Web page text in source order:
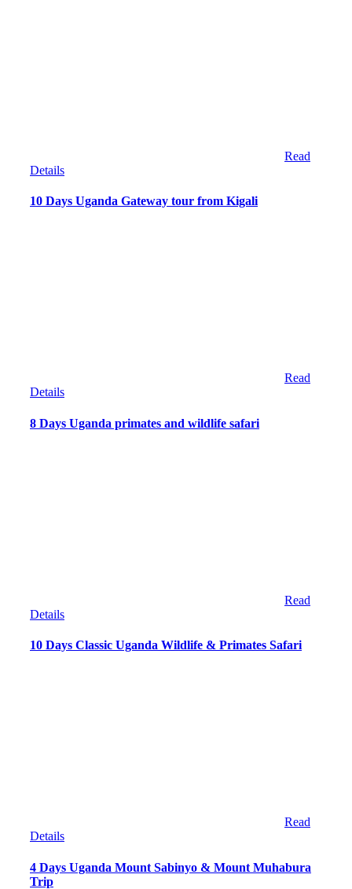
Read
Details
10 Days Uganda Gateway tour from Kigali
Read
Details
8 Days Uganda primates and wildlife safari
Read
Details
10 Days Classic Uganda Wildlife & Primates Safari
Read
Details
4 Days Uganda Mount Sabinyo & Mount Muhabura
Trip